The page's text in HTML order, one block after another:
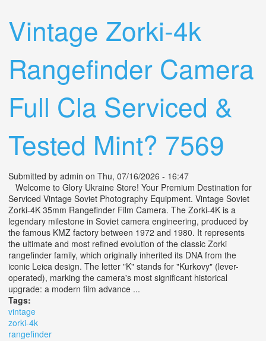
Vintage Zorki-4k
Rangefinder Camera
Full Cla Serviced &
Tested Mint? 7569
Submitted by admin on Thu, 07/16/2026 - 16:47
Welcome to Glory Ukraine Store! Your Premium Destination for
Serviced Vintage Soviet Photography Equipment. Vintage Soviet
Zorki-4K 35mm Rangefinder Film Camera. The Zorki-4K is a
legendary milestone in Soviet camera engineering, produced by
the famous KMZ factory between 1972 and 1980. It represents
the ultimate and most refined evolution of the classic Zorki
rangefinder family, which originally inherited its DNA from the
iconic Leica design. The letter "K" stands for "Kurkovy" (lever-
operated), marking the camera's most significant historical
upgrade: a modern film advance ...
Tags:
vintage
zorki-4k
rangefinder